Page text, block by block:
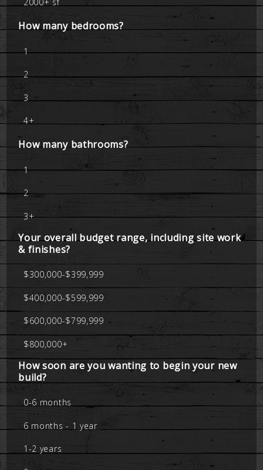
How many bedrooms?
1
2
3
4+
How many bathrooms?
1
2
3+
Your overall budget range, including site work
& finishes?
$300,000-$399,999
$400,000-$599,999
$600,000-$799,999
$800,000+
How soon are you wanting to begin your new
build?
0-6 months
6 months - 1 year
1-2 years